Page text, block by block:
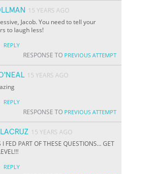
15 YEARS AGO
Jacob. You need to tell your
to laugh less!
REPLY
RESPONSE TO PREVIOUS ATTEMPT
15 YEARS AGO
REPLY
RESPONSE TO PREVIOUS ATTEMPT
15 YEARS AGO
I FED PART OF THESE QUESTIONS... GET
REPLY